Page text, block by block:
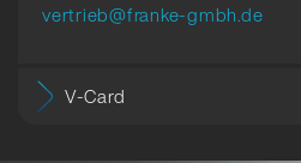
vertrieb@franke-gmbh.de
V-Card